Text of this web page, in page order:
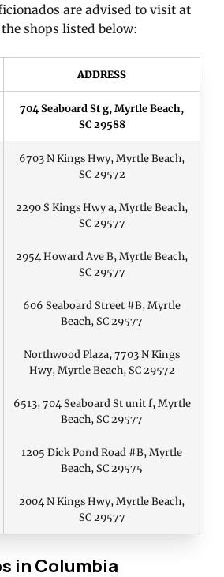
are advised to visit at
shops listed below:
ADDRESS
704 Seaboard St g, Myrtle Beach,
SC 29588
6703 N Kings Hwy, Myrtle Beach,
SC 29572
2290 S Kings Hwy a, Myrtle Beach,
SC 29577
2954 Howard Ave B, Myrtle Beach,
SC 29577
606 Seaboard Street #B, Myrtle
Beach, SC 29577
Northwood Plaza, 7703 N Kings
Hwy, Myrtle Beach, SC 29572
6513, 704 Seaboard St unit f, Myrtle
Beach, SC 29577
1205 Dick Pond Road #B, Myrtle
Beach, SC 29575
2004 N Kings Hwy, Myrtle Beach,
SC 29577
in Columbia